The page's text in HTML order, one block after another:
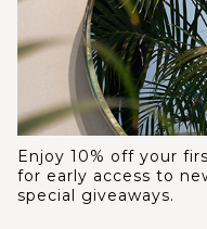
Enjoy 10% off your
for early access to
special giveaways.